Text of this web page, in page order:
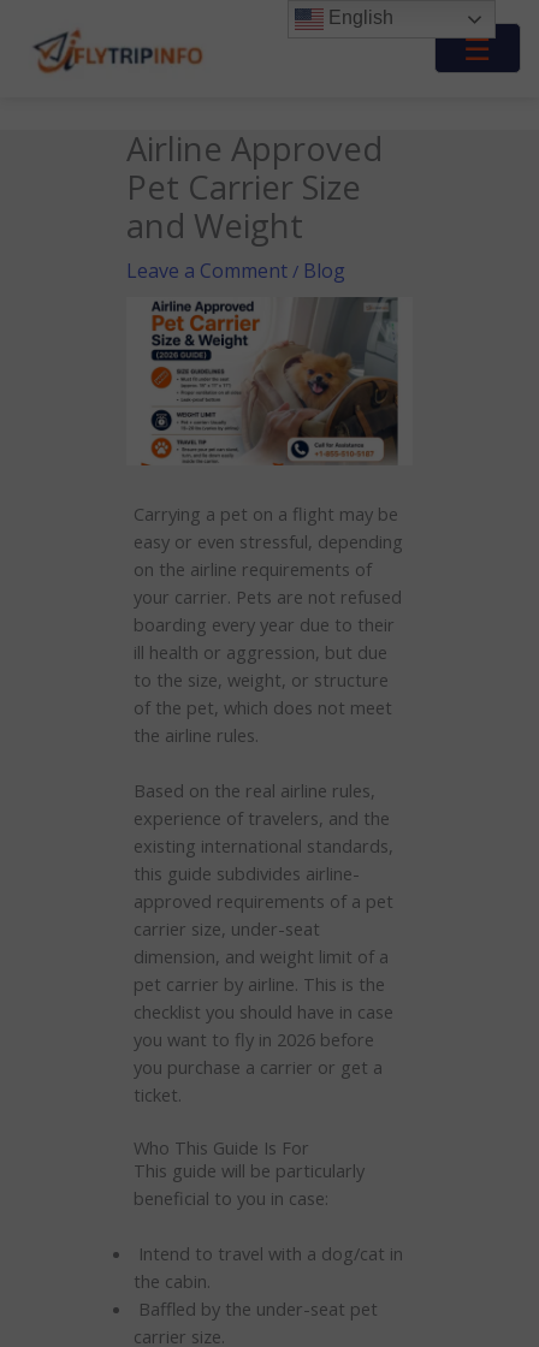
content
☰
Airline Approved
Pet Carrier Size
and Weight
Leave a Comment / Blog
Carrying a pet on a flight may be
easy or even stressful, depending
on the airline requirements of
your carrier. Pets are not refused
boarding every year due to their
ill health or aggression, but due
to the size, weight, or structure
of the pet, which does not meet
the airline rules.
Based on the real airline rules,
experience of travelers, and the
existing international standards,
this guide subdivides airline-
approved requirements of a pet
carrier size, under-seat
dimension, and weight limit of a
pet carrier by airline. This is the
checklist you should have in case
you want to fly in 2026 before
you purchase a carrier or get a
ticket.
Who This Guide Is For
This guide will be particularly
beneficial to you in case:
Intend to travel with a dog/cat in
the cabin.
Baffled by the under-seat pet
carrier size.
English